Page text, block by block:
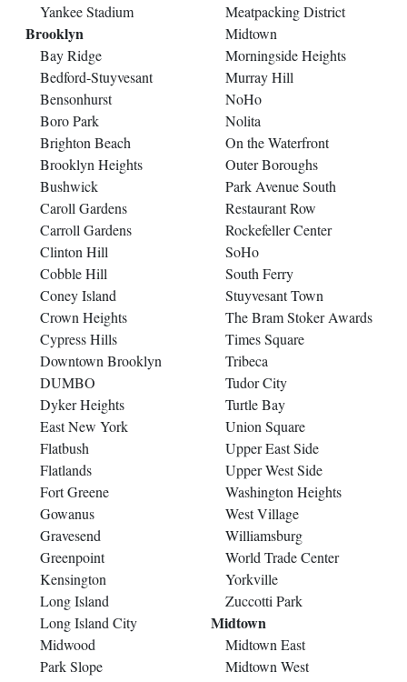
Yankee Stadium
Brooklyn
Bay Ridge
Bedford-Stuyvesant
Bensonhurst
Boro Park
Brighton Beach
Brooklyn Heights
Bushwick
Caroll Gardens
Carroll Gardens
Clinton Hill
Cobble Hill
Coney Island
Crown Heights
Cypress Hills
Downtown Brooklyn
DUMBO
Dyker Heights
East New York
Flatbush
Flatlands
Fort Greene
Gowanus
Gravesend
Greenpoint
Kensington
Long Island
Long Island City
Midwood
Park Slope
Meatpacking District
Midtown
Morningside Heights
Murray Hill
NoHo
Nolita
On the Waterfront
Outer Boroughs
Park Avenue South
Restaurant Row
Rockefeller Center
SoHo
South Ferry
Stuyvesant Town
The Bram Stoker Awards
Times Square
Tribeca
Tudor City
Turtle Bay
Union Square
Upper East Side
Upper West Side
Washington Heights
West Village
Williamsburg
World Trade Center
Yorkville
Zuccotti Park
Midtown
Midtown East
Midtown West